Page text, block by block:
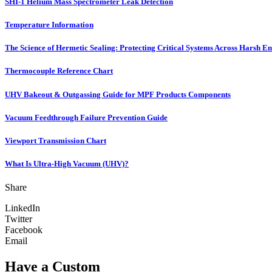
Temperature Information
The Science of Hermetic Sealing: Protecting Critical Systems Across Harsh
Thermocouple Reference Chart
UHV Bakeout & Outgassing Guide for MPF Products Components
Vacuum Feedthrough Failure Prevention Guide
Viewport Transmission Chart
What Is Ultra-High Vacuum (UHV)?
Share
LinkedIn
Twitter
Facebook
Email
Have a Custom